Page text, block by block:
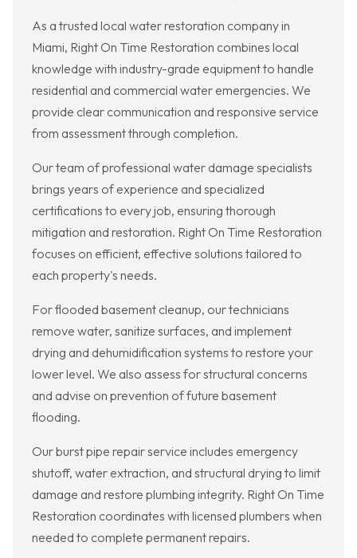
As a trusted local water restoration company in
Miami, Right On Time Restoration combines local
knowledge with industry-grade equipment to handle
residential and commercial water emergencies. We
provide clear communication and responsive service
from assessment through completion.
Our team of professional water damage specialists
brings years of experience and specialized
certifications to every job, ensuring thorough
mitigation and restoration. Right On Time Restoration
focuses on efficient, effective solutions tailored to
each property's needs.
For flooded basement cleanup, our technicians
remove water, sanitize surfaces, and implement
drying and dehumidification systems to restore your
lower level. We also assess for structural concerns
and advise on prevention of future basement
flooding.
Our burst pipe repair service includes emergency
shutoff, water extraction, and structural drying to limit
damage and restore plumbing integrity. Right On Time
Restoration coordinates with licensed plumbers when
needed to complete permanent repairs.